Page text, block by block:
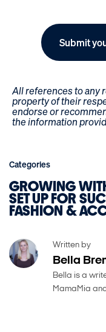
Submit
All references to any
property of their
endorse or
the information
Categories
GROWING
SET UP FOR
FASHION &
Written by
Bella
Bella is a
MamaMia